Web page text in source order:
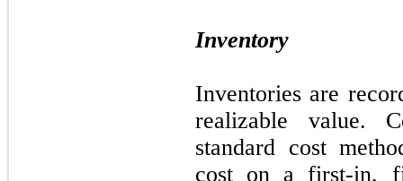
Inventory
Inventories are
realizable value.
standard cost
cost on a first-in,